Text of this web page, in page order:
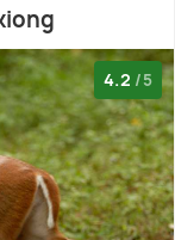
4.2 /5